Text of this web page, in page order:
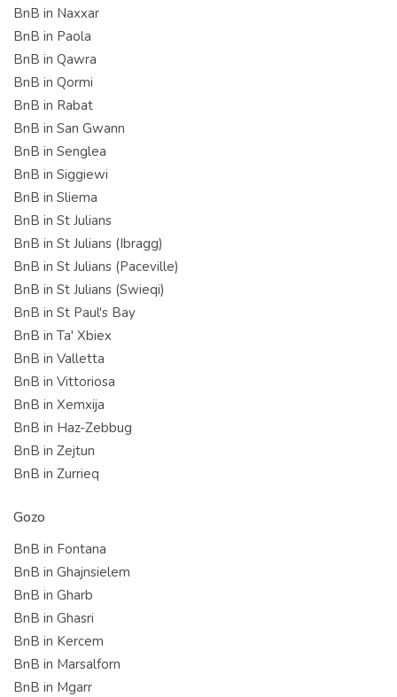
BnB in Naxxar
BnB in Paola
BnB in Qawra
BnB in Qormi
BnB in Rabat
BnB in San Gwann
BnB in Senglea
BnB in Siggiewi
BnB in Sliema
BnB in St Julians
BnB in St Julians (Ibragg)
BnB in St Julians (Paceville)
BnB in St Julians (Swieqi)
BnB in St Paul's Bay
BnB in Ta' Xbiex
BnB in Valletta
BnB in Vittoriosa
BnB in Xemxija
BnB in Haz-Zebbug
BnB in Zejtun
BnB in Zurrieq
Gozo
BnB in Fontana
BnB in Ghajnsielem
BnB in Gharb
BnB in Ghasri
BnB in Kercem
BnB in Marsalforn
BnB in Mgarr